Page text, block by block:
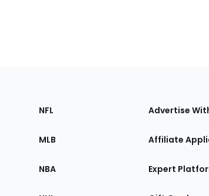
Sections
the
NFL
MLB
NBA
Advertise
Affiliate
Expert